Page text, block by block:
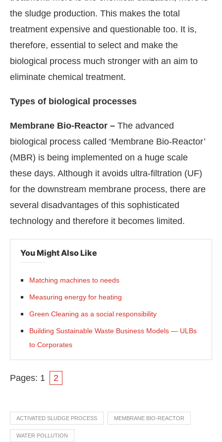
the sludge production. This makes the total
treatment expensive and questionable too. It is,
therefore, essential to select and make the
biological process much stronger with an aim to
eliminate chemical treatment.
Types of biological processes
Membrane Bio-Reactor – The advanced
biological process called ‘Membrane Bio-Reactor’
(MBR) is being implemented on a huge scale
these days. Although it avoids ultra-filtration (UF)
for the downstream membrane process, there are
several disadvantages of this sophisticated
technology and therefore it becomes limited.
You Might Also Like
Matching machines to needs
Measuring energy for heating
Green Cleaning as a social responsibility
Building Sustainable Waste Business Models — ULBs
to Corporates
Pages: 1 2
ACTIVATED SLUDGE PROCESS MEMBRANE BIO-REACTOR
WATER POLLUTION